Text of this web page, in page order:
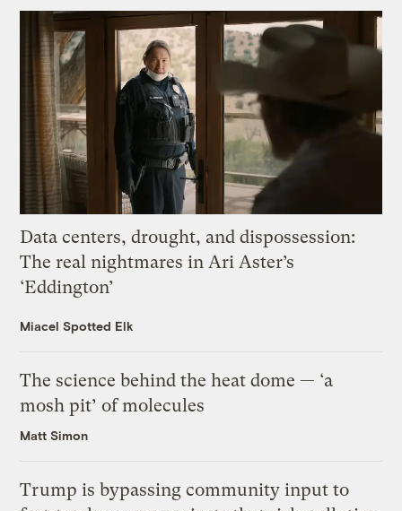
Data centers, drought, and dispossession:
The real nightmares in Ari Aster’s
‘Eddington’
Miacel Spotted Elk
The science behind the heat dome — ‘a
mosh pit’ of molecules
Matt Simon
Trump is bypassing community input to